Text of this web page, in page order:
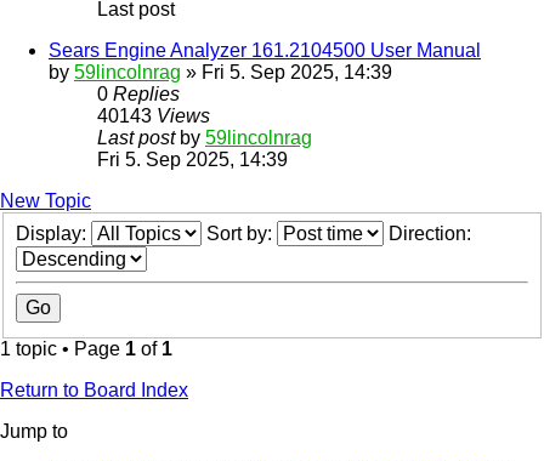
Last post
Sears Engine Analyzer 161.2104500 User Manual
by 59lincolnrag » Fri 5. Sep 2025, 14:39
0 Replies
40143 Views
Last post by 59lincolnrag
Fri 5. Sep 2025, 14:39
New Topic
Display:
Sort by: Direction:
1 topic • Page 1 of 1
Return to Board Index
Jump to